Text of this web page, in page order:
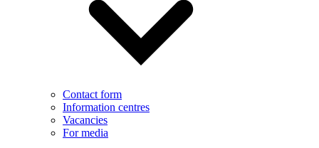
Contact form
Information centres
Vacancies
For media